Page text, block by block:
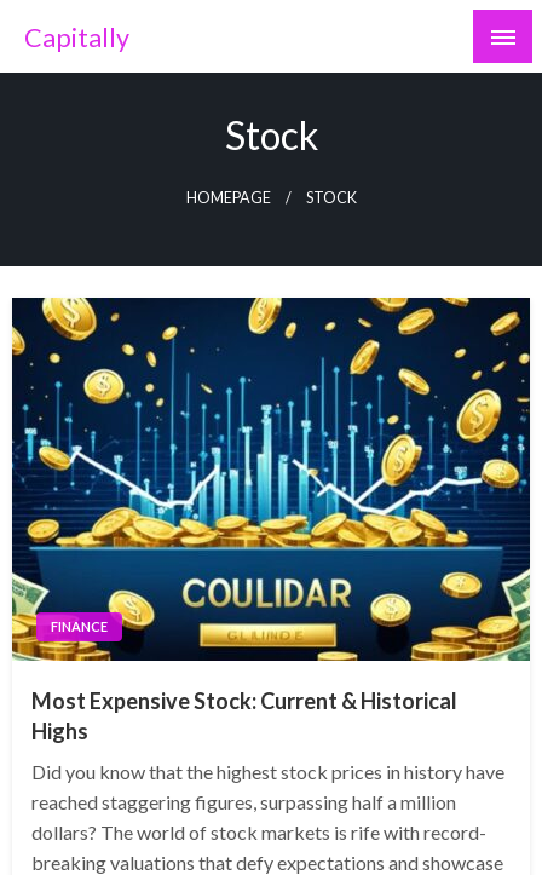
content
Capitally
Stock
HOMEPAGE STOCK
FINANCE
Most Expensive Stock: Current & Historical
Highs
Did you know that the highest stock prices in history have
reached staggering figures, surpassing half a million
dollars? The world of stock markets is rife with record-
breaking valuations that defy expectations and showcase